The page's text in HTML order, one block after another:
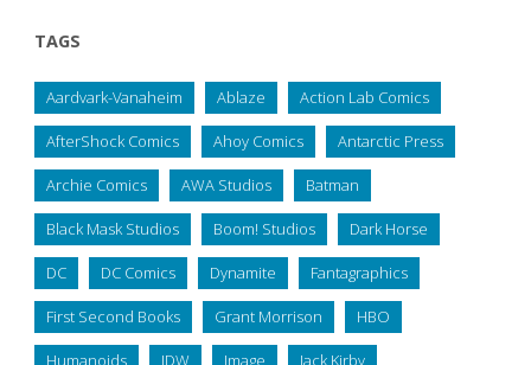
TAGS
Aardvark-Vanaheim Ablaze Action Lab Comics
AfterShock Comics Ahoy Comics Antarctic Press
Archie Comics AWA Studios Batman
Black Mask Studios Boom! Studios Dark Horse
DC DC Comics Dynamite Fantagraphics
First Second Books Grant Morrison HBO
Humanoids IDW Image Jack Kirby